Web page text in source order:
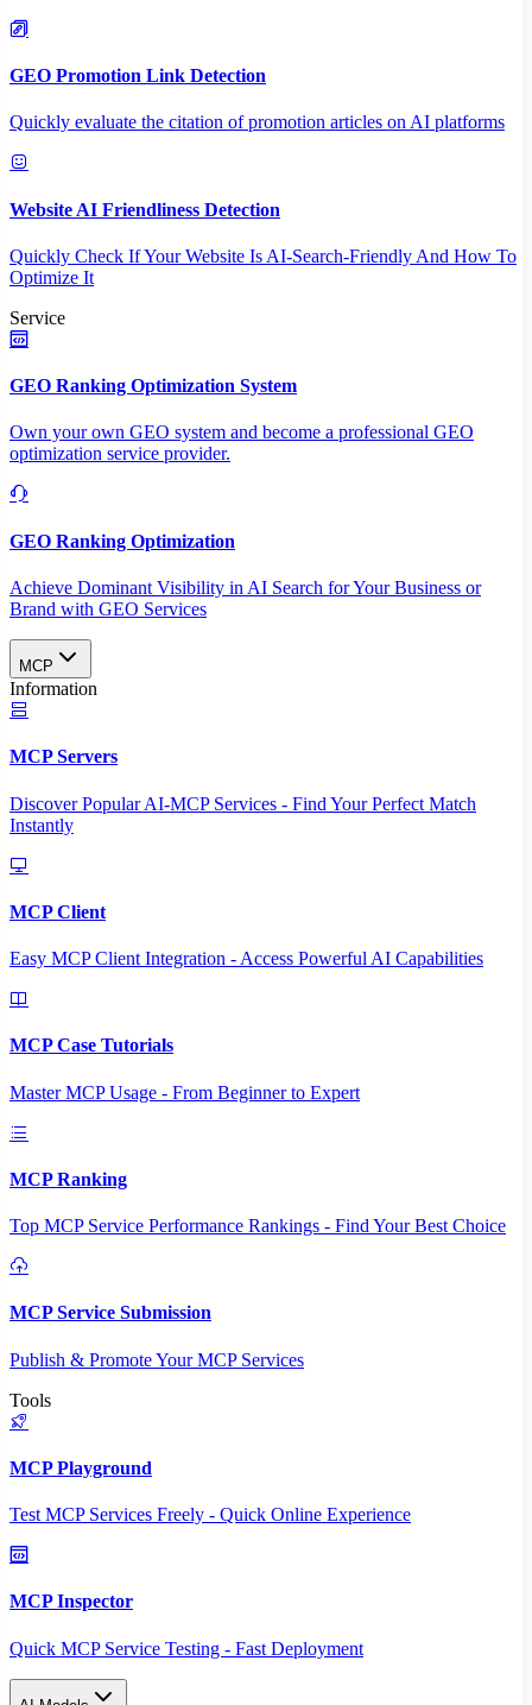
GEO Promotion Link Detection
Quickly evaluate the citation of promotion articles on AI platforms
Website AI Friendliness Detection
Quickly Check If Your Website Is AI-Search-Friendly And How To
Optimize It
Service
GEO Ranking Optimization System
Own your own GEO system and become a professional GEO
optimization service provider.
GEO Ranking Optimization
Achieve Dominant Visibility in AI Search for Your Business or
Brand with GEO Services​
MCP
Information
MCP Servers
Discover Popular AI-MCP Services - Find Your Perfect Match
Instantly
MCP Client
Easy MCP Client Integration - Access Powerful AI Capabilities
MCP Case Tutorials
Master MCP Usage - From Beginner to Expert
MCP Ranking
Top MCP Service Performance Rankings - Find Your Best Choice
MCP Service Submission
Publish & Promote Your MCP Services
Tools
MCP Playground
Test MCP Services Freely - Quick Online Experience
MCP Inspector
Quick MCP Service Testing - Fast Deployment